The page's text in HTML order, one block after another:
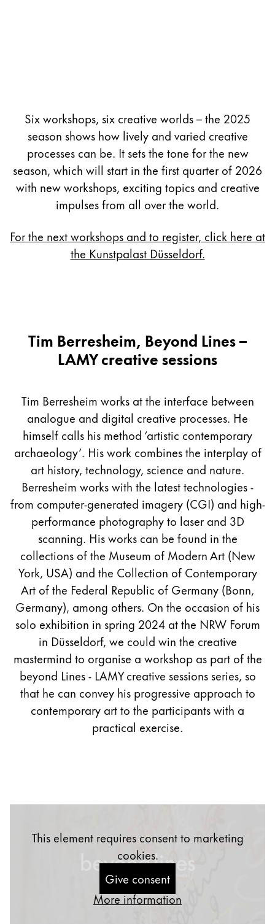
Six workshops, six creative worlds – the 2025
season shows how lively and varied creative
processes can be. It sets the tone for the new
season, which will start in the first quarter of 2026
with new workshops, exciting topics and creative
impulses from all over the world.
For the next workshops and to register, click here at
the Kunstpalast Düsseldorf.
Tim Berresheim, Beyond Lines –
LAMY creative sessions
Tim Berresheim works at the interface between
analogue and digital creative processes. He
himself calls his method ‘artistic contemporary
archaeology’. His work combines the interplay of
art history, technology, science and nature.
Berresheim works with the latest technologies -
from computer-generated imagery (CGI) and high-
performance photography to laser and 3D
scanning. His works can be found in the
collections of the Museum of Modern Art (New
York, USA) and the Collection of Contemporary
Art of the Federal Republic of Germany (Bonn,
Germany), among others. On the occasion of his
solo exhibition in spring 2024 at the NRW Forum
in Düsseldorf, we could win the creative
mastermind to organise a workshop as part of the
beyond Lines - LAMY creative sessions series, so
that he can convey his progressive approach to
contemporary art to the participants with a
practical exercise.
This element requires consent to marketing
cookies.
Give consent
More information